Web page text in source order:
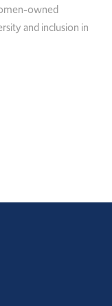
owned
and inclusion in